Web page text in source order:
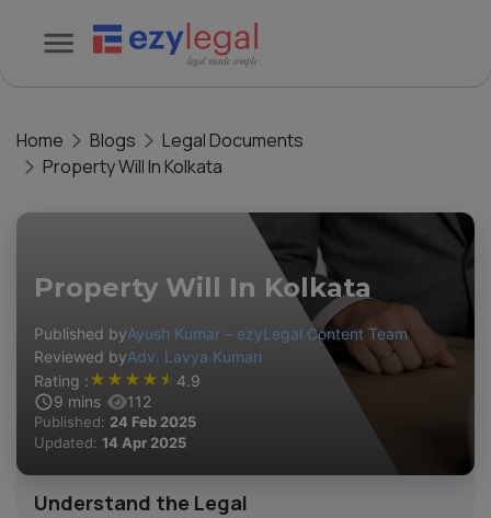
Home Blogs
Legal Documents
Property Will In Kolkata
Property Will In Kolkata
Published byAyush Kumar – ezyLegal Content Team
Reviewed byAdv. Lavya Kumari
Rating :★ ★ ★ ★ ★ 4.9
9 mins 112
Published: 24 Feb 2025
Updated: 14 Apr 2025
Understand the Legal